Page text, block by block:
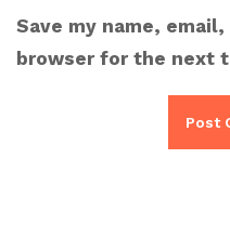
Save my name,
browser for the next